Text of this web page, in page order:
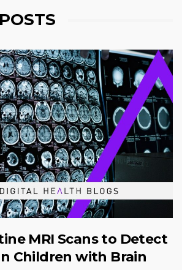
MRI Scans to Detect
Children with Brain